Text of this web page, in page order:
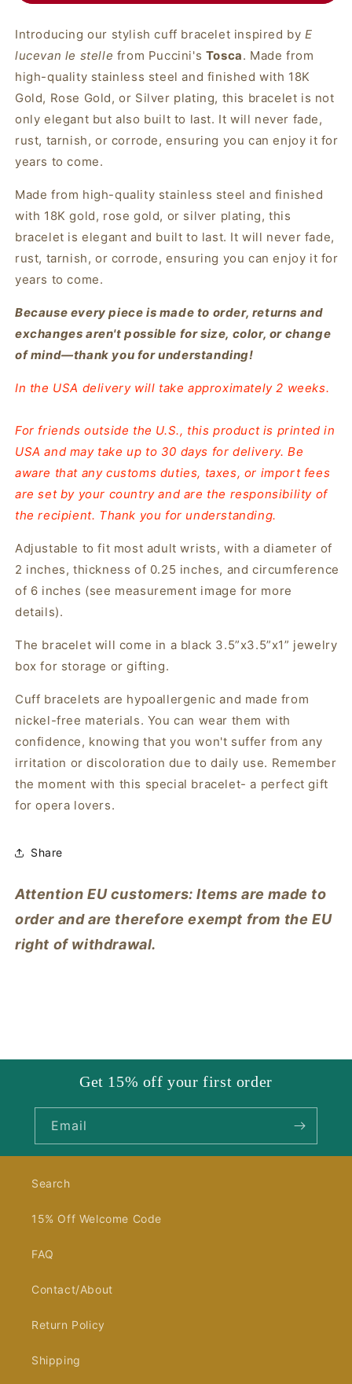
Introducing our stylish cuff bracelet inspired by E
lucevan le stelle from Puccini's Tosca. Made from
high-quality stainless steel and finished with 18K
Gold, Rose Gold, or Silver plating, this bracelet is not
only elegant but also built to last. It will never fade,
rust, tarnish, or corrode, ensuring you can enjoy it for
years to come.
Made from high-quality stainless steel and finished
with 18K gold, rose gold, or silver plating, this
bracelet is elegant and built to last. It will never fade,
rust, tarnish, or corrode, ensuring you can enjoy it for
years to come.
Because every piece is made to order, returns and
exchanges aren't possible for size, color, or change
of mind—thank you for understanding!
In the USA delivery will take approximately 2 weeks.
For friends outside the U.S., this product is printed in
USA and may take up to 30 days for delivery. Be
aware that any customs duties, taxes, or import fees
are set by your country and are the responsibility of
the recipient. Thank you for understanding.
Adjustable to fit most adult wrists, with a diameter of
2 inches, thickness of 0.25 inches, and circumference
of 6 inches (see measurement image for more
details).
The bracelet will come in a black 3.5”x3.5”x1” jewelry
box for storage or gifting.
Cuff bracelets are hypoallergenic and made from
nickel-free materials. You can wear them with
confidence, knowing that you won't suffer from any
irritation or discoloration due to daily use. Remember
the moment with this special bracelet- a perfect gift
for opera lovers.
Share
Attention EU customers: Items are made to
order and are therefore exempt from the EU
right of withdrawal.
Get 15% off your first order
Email
Search
15% Off Welcome Code
FAQ
Contact/About
Return Policy
Shipping